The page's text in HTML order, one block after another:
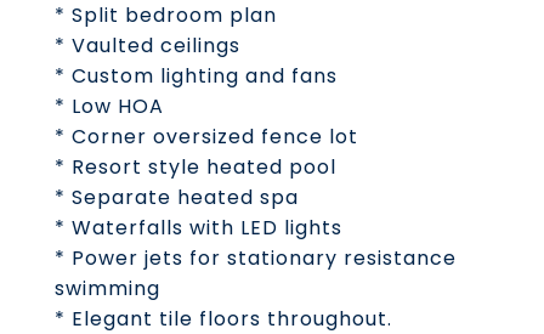
* Split bedroom plan
* Vaulted ceilings
* Custom lighting and fans
* Low HOA
* Corner oversized fence lot
* Resort style heated pool
* Separate heated spa
* Waterfalls with LED lights
* Power jets for stationary resistance
swimming
* Elegant tile floors throughout.